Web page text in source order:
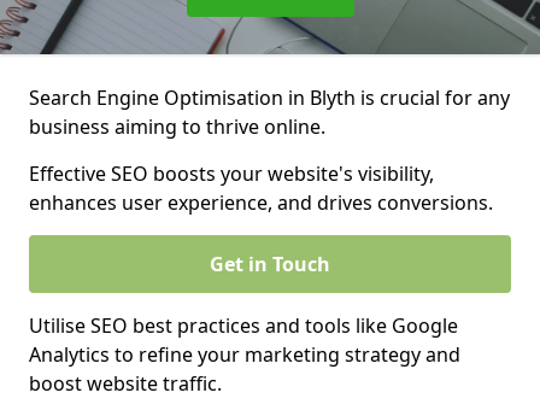
Search Engine Optimisation in Blyth is crucial for any
business aiming to thrive online.
Effective SEO boosts your website's visibility,
enhances user experience, and drives conversions.
Get in Touch
Utilise SEO best practices and tools like Google
Analytics to refine your marketing strategy and
boost website traffic.